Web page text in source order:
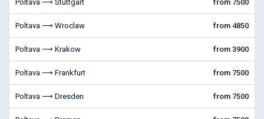
Poltava ⟶ Stuttgart from 7500
Poltava ⟶ Wroclaw from 4850
Poltava ⟶ Krakow from 3900
Poltava ⟶ Frankfurt from 7500
Poltava ⟶ Dresden from 7500